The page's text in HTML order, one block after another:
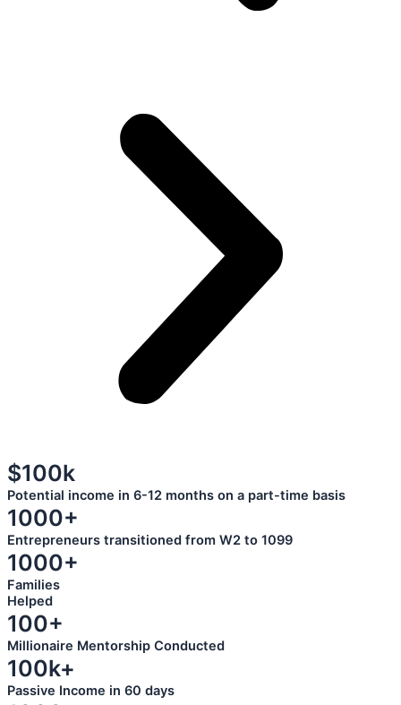
$100k
Potential income in 6-12 months on a part-time basis
1000+
Entrepreneurs transitioned from W2 to 1099
1000+
Families
Helped
100+
Millionaire Mentorship Conducted
100k+
Passive Income in 60 days